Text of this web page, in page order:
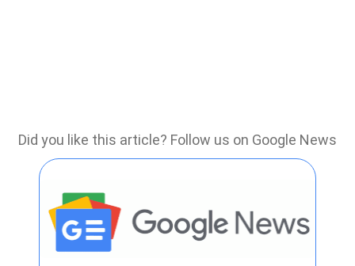
Did you like this article? Follow us on Google News